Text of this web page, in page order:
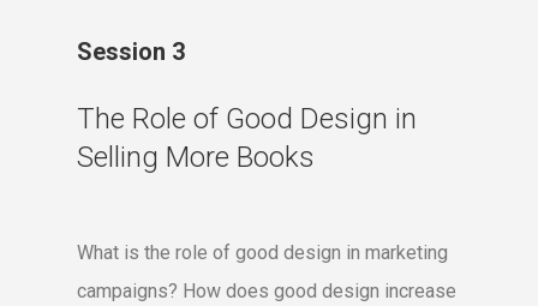
Session 3
The Role of Good Design in
Selling More Books
What is the role of good design in marketing
campaigns? How does good design increase